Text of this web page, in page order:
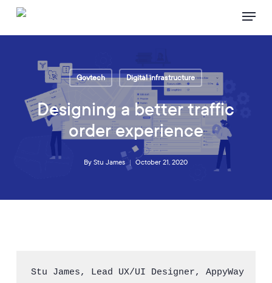
Skip
main
Menu
Govtech Digital infrastructure
Designing a better traffic
order experience
By Stu James October 21, 2020
Stu James, Lead UX/UI Designer, AppyWay